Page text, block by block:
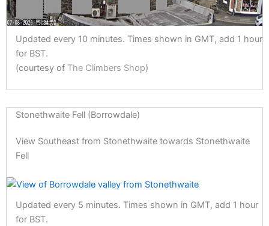
Updated every 10 minutes. Times shown in GMT, add 1 hour
for BST.
(courtesy of The Climbers Shop)
Stonethwaite Fell (Borrowdale)
View Southeast from Stonethwaite towards Stonethwaite
Fell
Updated every 5 minutes. Times shown in GMT, add 1 hour
for BST.